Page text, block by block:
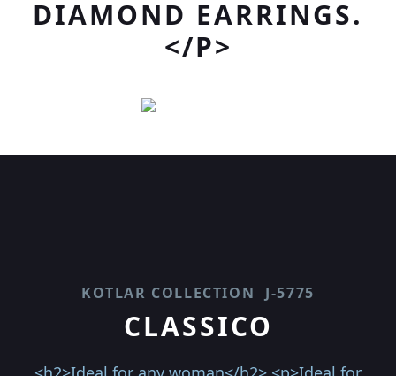
DIAMOND EARRINGS.
</P>
KOTLAR COLLECTION J-5775
CLASSICO